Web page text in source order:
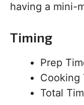
having a mini-
Timing
Prep
Cooking
Total